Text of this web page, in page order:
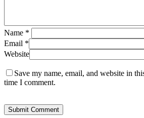
Name *
Email *
Website
Save my name, email, and website in
time I comment.